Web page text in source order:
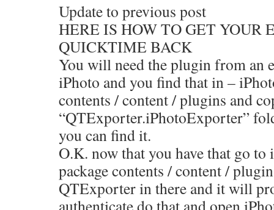
Update to previous post
HERE IS HOW TO GET YOUR
QUICKTIME BACK
You will need the plugin from an
iPhoto and you find that in –
contents / content / plugins and
“QTExporter.iPhotoExporter”
you can find it.
O.K. now that you have that go to
package contents / content /
QTExporter in there and it will
authenticate do that and open